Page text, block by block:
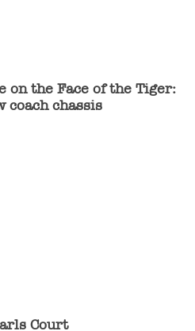
on the Face of the Tiger:
coach chassis
Court